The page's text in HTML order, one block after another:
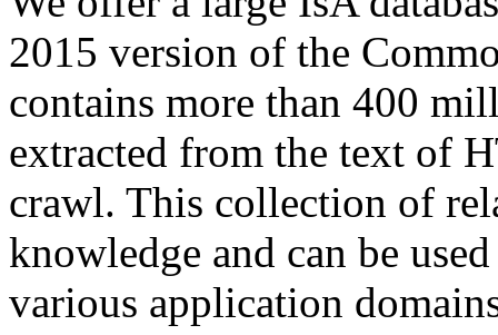
2015 version of the
contains more than 400
extracted from the text of
crawl. This collection of
knowledge and can be
various application